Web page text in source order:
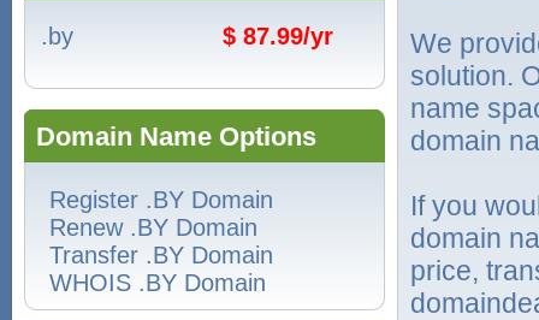
.by $ 87.99/yr
Domain Name Options
Register .BY Domain
Renew .BY Domain
Transfer .BY Domain
WHOIS .BY Domain
We
solution.
name
domain
If you
domain
price,